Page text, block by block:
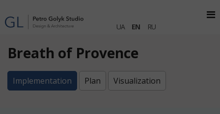
UA EN RU
Breath of Provence
Implementation Plan Visualization